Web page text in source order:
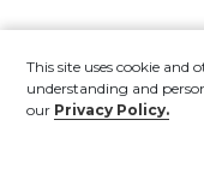
This site uses cookie
understanding and
our Privacy Policy.